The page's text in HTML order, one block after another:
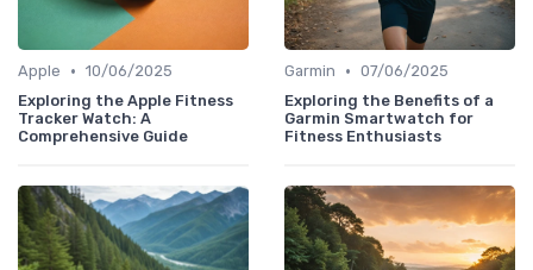
Apple • 10/06/2025
Exploring the Apple Fitness
Tracker Watch: A
Comprehensive Guide
Garmin • 07/06/2025
Exploring the Benefits of a
Garmin Smartwatch for
Fitness Enthusiasts